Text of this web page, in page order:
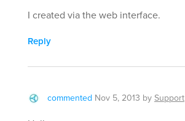
I created via the web interface.
Reply
commented Nov 5, 2013 bySupport